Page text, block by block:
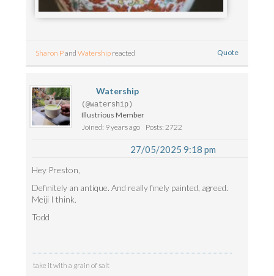
Sharon PandWatership reacted Quote
Watership
(@watership)
Illustrious Member
Joined: 9 years ago
Posts: 2722
27/05/2025 9:18 pm
Hey Preston,
Definitely an antique. And really finely painted, agreed.
Meiji I think.
Todd
take it with a grain of salt